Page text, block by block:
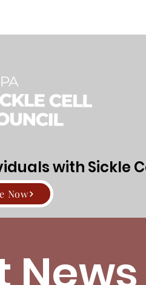
with Sickle
Now